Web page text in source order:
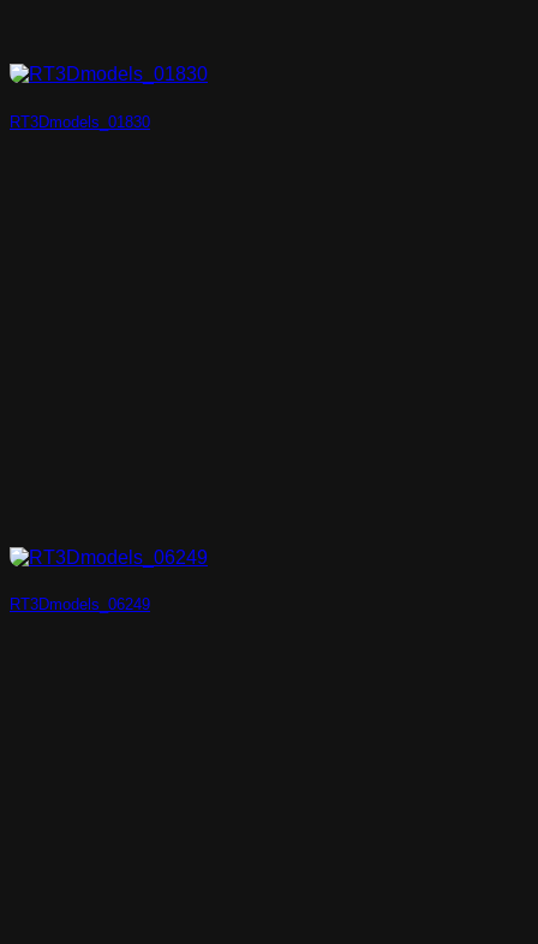
RT3Dmodels_01830
RT3Dmodels_06249